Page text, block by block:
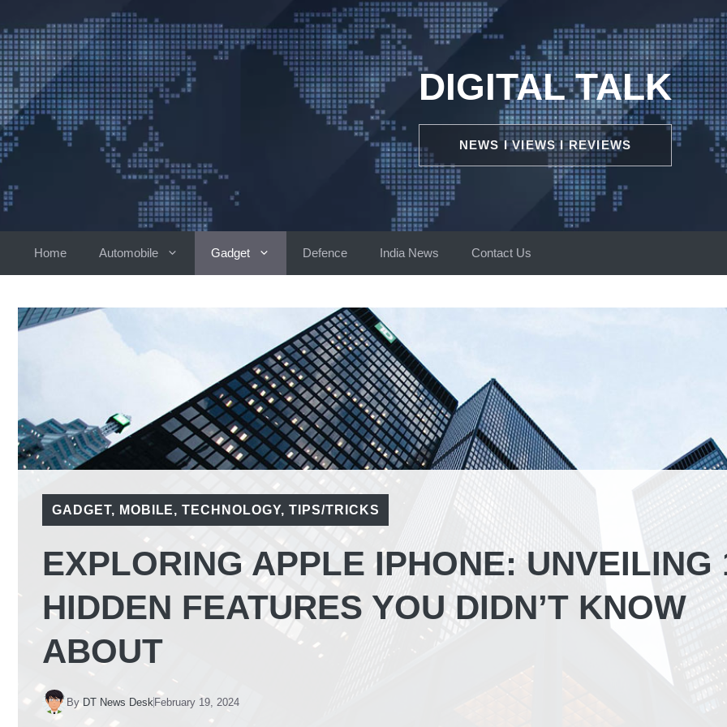
to
content
DIGITAL TALK
NEWS I VIEWS I REVIEWS
Home Automobile Gadget Defence India News Contact Us
GADGET, MOBILE,TECHNOLOGY, TIPS/TRICKS
EXPLORING APPLE IPHONE: UNVEILING
HIDDEN FEATURES YOU DIDN’T KNOW
ABOUT
By DT News Desk February 19, 2024